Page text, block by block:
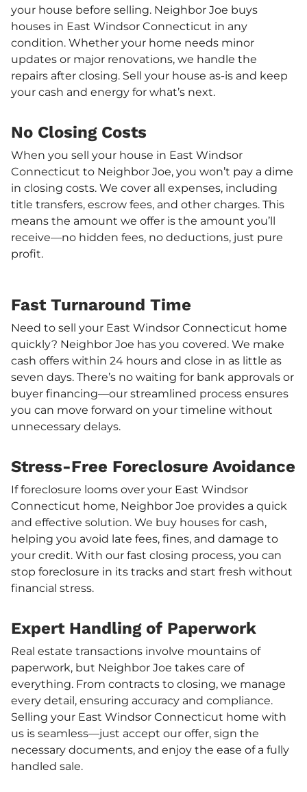
your house before selling. Neighbor Joe buys
houses in East Windsor Connecticut in any
condition. Whether your home needs minor
updates or major renovations, we handle the
repairs after closing. Sell your house as-is and keep
your cash and energy for what’s next.
No Closing Costs
When you sell your house in East Windsor
Connecticut to Neighbor Joe, you won’t pay a dime
in closing costs. We cover all expenses, including
title transfers, escrow fees, and other charges. This
means the amount we offer is the amount you’ll
receive—no hidden fees, no deductions, just pure
profit.
Fast Turnaround Time
Need to sell your East Windsor Connecticut home
quickly? Neighbor Joe has you covered. We make
cash offers within 24 hours and close in as little as
seven days. There’s no waiting for bank approvals or
buyer financing—our streamlined process ensures
you can move forward on your timeline without
unnecessary delays.
Stress-Free Foreclosure Avoidance
If foreclosure looms over your East Windsor
Connecticut home, Neighbor Joe provides a quick
and effective solution. We buy houses for cash,
helping you avoid late fees, fines, and damage to
your credit. With our fast closing process, you can
stop foreclosure in its tracks and start fresh without
financial stress.
Expert Handling of Paperwork
Real estate transactions involve mountains of
paperwork, but Neighbor Joe takes care of
everything. From contracts to closing, we manage
every detail, ensuring accuracy and compliance.
Selling your East Windsor Connecticut home with
us is seamless—just accept our offer, sign the
necessary documents, and enjoy the ease of a fully
handled sale.